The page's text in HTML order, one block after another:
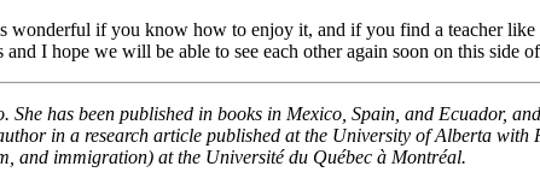
wonderful if you know how to enjoy it, and if you find a teacher
I hope we will be able to see each other again soon on this side
has been published in books in Mexico, Spain, and Ecuador,
in a research article published at the University of Alberta with
and immigration) at the Université du Québec à Montréal.